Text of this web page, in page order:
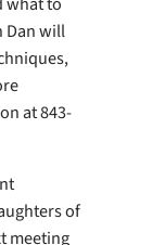
Dan will
at 843-
of
meeting